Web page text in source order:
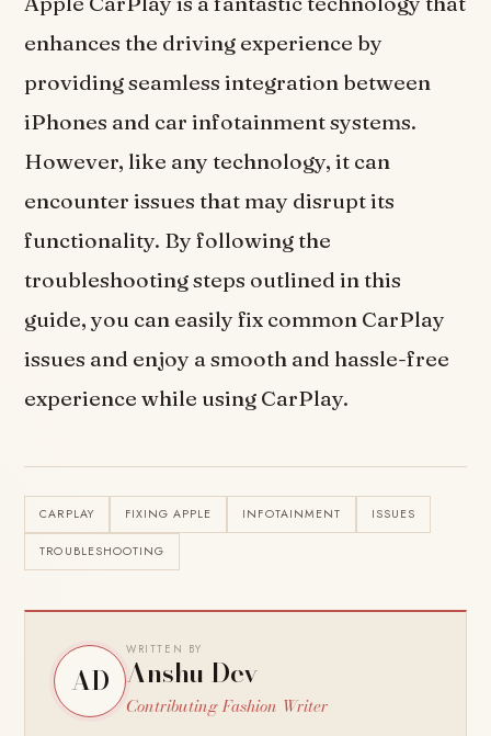
enhances the driving experience by
providing seamless integration between
iPhones and car infotainment systems.
However, like any technology, it can
encounter issues that may disrupt its
functionality. By following the
troubleshooting steps outlined in this
guide, you can easily fix common CarPlay
issues and enjoy a smooth and hassle-free
experience while using CarPlay.
CARPLAY FIXING APPLE INFOTAINMENT ISSUES
TROUBLESHOOTING
AD
WRITTEN BY
Anshu Dev
Contributing Fashion Writer